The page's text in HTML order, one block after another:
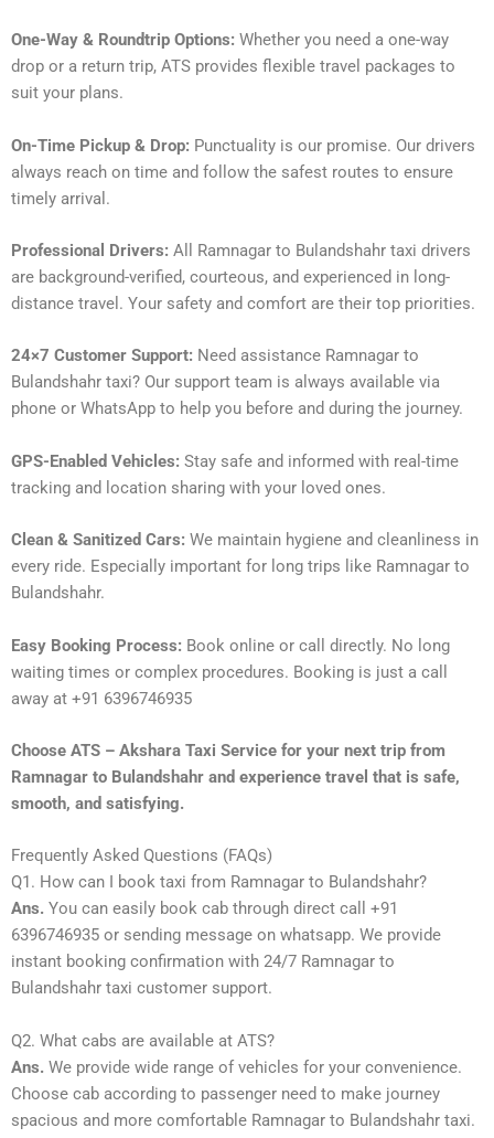
One-Way & Roundtrip Options: Whether you need a one-way
drop or a return trip, ATS provides flexible travel packages to
suit your plans.
On-Time Pickup & Drop: Punctuality is our promise. Our drivers
always reach on time and follow the safest routes to ensure
timely arrival.
Professional Drivers: All Ramnagar to Bulandshahr taxi drivers
are background-verified, courteous, and experienced in long-
distance travel. Your safety and comfort are their top priorities.
24×7 Customer Support: Need assistance Ramnagar to
Bulandshahr taxi? Our support team is always available via
phone or WhatsApp to help you before and during the journey.
GPS-Enabled Vehicles: Stay safe and informed with real-time
tracking and location sharing with your loved ones.
Clean & Sanitized Cars: We maintain hygiene and cleanliness in
every ride. Especially important for long trips like Ramnagar to
Bulandshahr.
Easy Booking Process: Book online or call directly. No long
waiting times or complex procedures. Booking is just a call
away at +91 6396746935
Choose ATS – Akshara Taxi Service for your next trip from
Ramnagar to Bulandshahr and experience travel that is safe,
smooth, and satisfying.
Frequently Asked Questions (FAQs)
Q1. How can I book taxi from Ramnagar to Bulandshahr?
Ans. You can easily book cab through direct call +91
6396746935 or sending message on whatsapp. We provide
instant booking confirmation with 24/7 Ramnagar to
Bulandshahr taxi customer support.
Q2. What cabs are available at ATS?
Ans. We provide wide range of vehicles for your convenience.
Choose cab according to passenger need to make journey
spacious and more comfortable Ramnagar to Bulandshahr taxi.